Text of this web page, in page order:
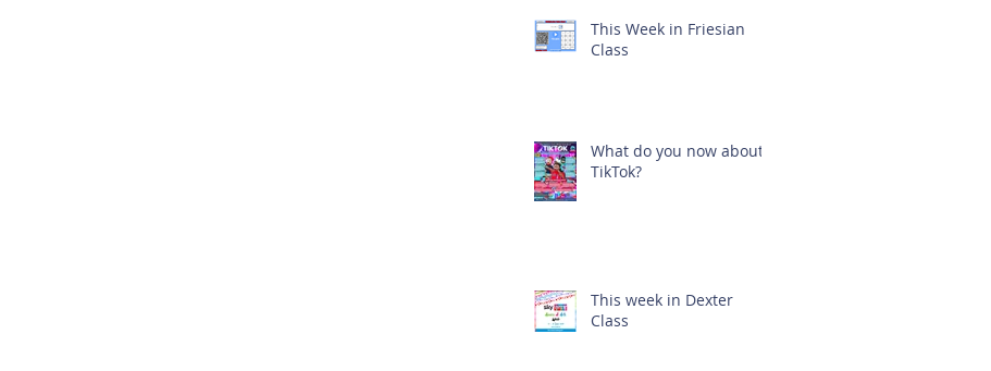
This Week in Friesian
Class
What do you now about
TikTok?
This week in Dexter
Class